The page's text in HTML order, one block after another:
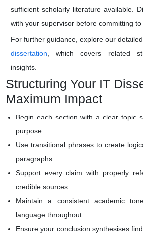
sufficient scholarly literature available.
with your supervisor before committing to
For further guidance, explore our
dissertation , which covers related
insights.
Structuring Your IT
Maximum Impact
Begin each section with a clear topic
purpose
Use transitional phrases to create
paragraphs
Support every claim with properly
credible sources
Maintain a consistent academic
language throughout
Ensure your conclusion synthesises